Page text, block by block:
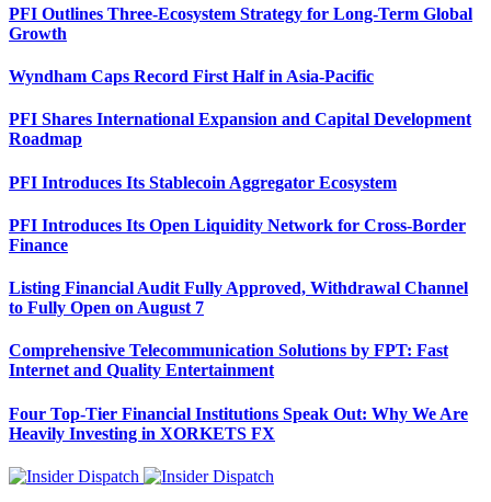
PFI Outlines Three-Ecosystem Strategy for Long-Term Global
Growth
Wyndham Caps Record First Half in Asia-Pacific
PFI Shares International Expansion and Capital Development
Roadmap
PFI Introduces Its Stablecoin Aggregator Ecosystem
PFI Introduces Its Open Liquidity Network for Cross-Border
Finance
Listing Financial Audit Fully Approved, Withdrawal Channel
to Fully Open on August 7
Comprehensive Telecommunication Solutions by FPT: Fast
Internet and Quality Entertainment
Four Top-Tier Financial Institutions Speak Out: Why We Are
Heavily Investing in XORKETS FX